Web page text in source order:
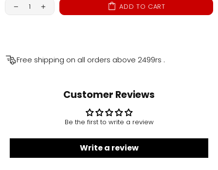
ADD TO CART
Free shipping on all orders above 2499rs .
Customer Reviews
Be the first to write a review
Write a review